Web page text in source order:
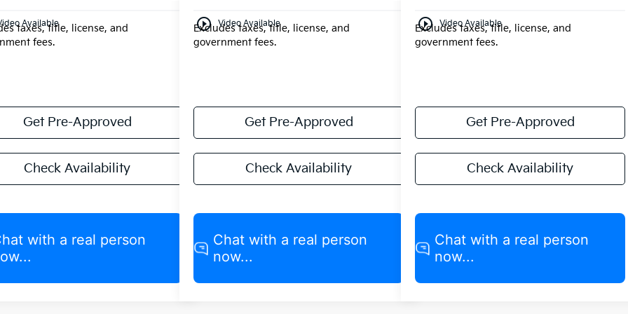
Available
taxes, title, license, and
fees.
Get Pre-Approved
Check Availability
play_circle_outline Video Available
Excludes taxes, title, license, and
government fees.
Get Pre-Approved
Check Availability
play_circle_outline Video Available
Excludes taxes, title, license, and
government fees.
Get Pre-Approved
Check Availability